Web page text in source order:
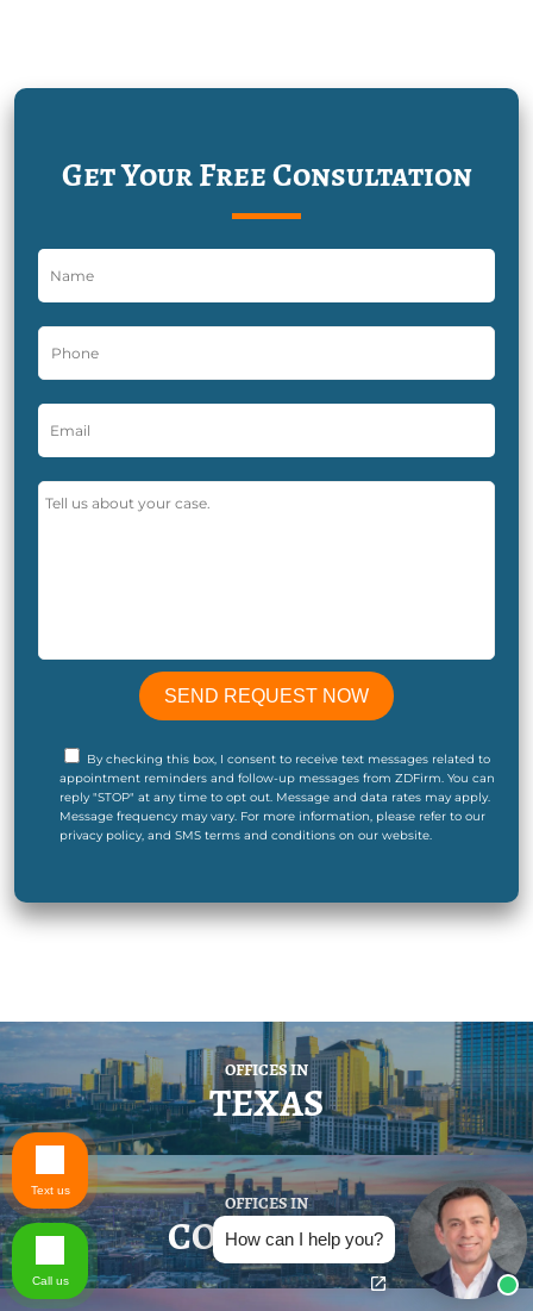
Get Your Free Consultation
By checking this box, I consent to receive text messages related to
appointment reminders and follow-up messages from ZDFirm. You can
reply "STOP" at any time to opt out. Message and data rates may apply.
Message frequency may vary. For more information, please refer to our
privacy policy, and SMS terms and conditions on our website.
OFFICES IN
TEXAS
OFFICES IN
COLORADO
How can I help you?
Text us
Call us